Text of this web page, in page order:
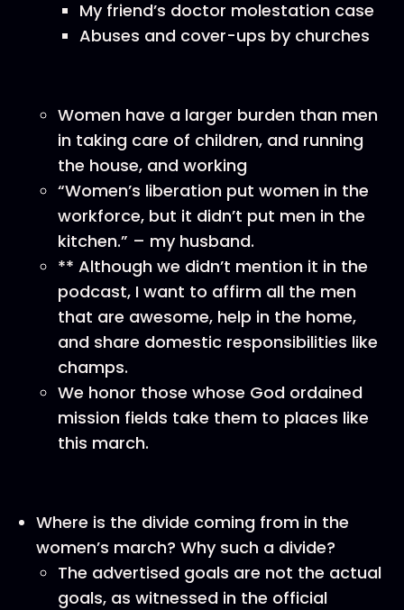
My friend’s doctor molestation case
Abuses and cover-ups by churches
Women have a larger burden than men
in taking care of children, and running
the house, and working
“Women’s liberation put women in the
workforce, but it didn’t put men in the
kitchen.” – my husband.
** Although we didn’t mention it in the
podcast, I want to affirm all the men
that are awesome, help in the home,
and share domestic responsibilities like
champs.
We honor those whose God ordained
mission fields take them to places like
this march.
Where is the divide coming from in the
women’s march? Why such a divide?
The advertised goals are not the actual
goals, as witnessed in the official